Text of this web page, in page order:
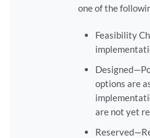
one of the
Feasibility
options are
are not yet